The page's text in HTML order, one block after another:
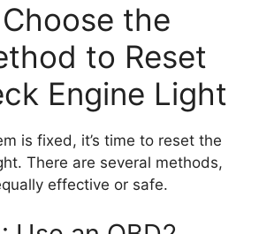
the
to Reset
Engine Light
is fixed, it’s time to reset the
There are several methods,
effective or safe.